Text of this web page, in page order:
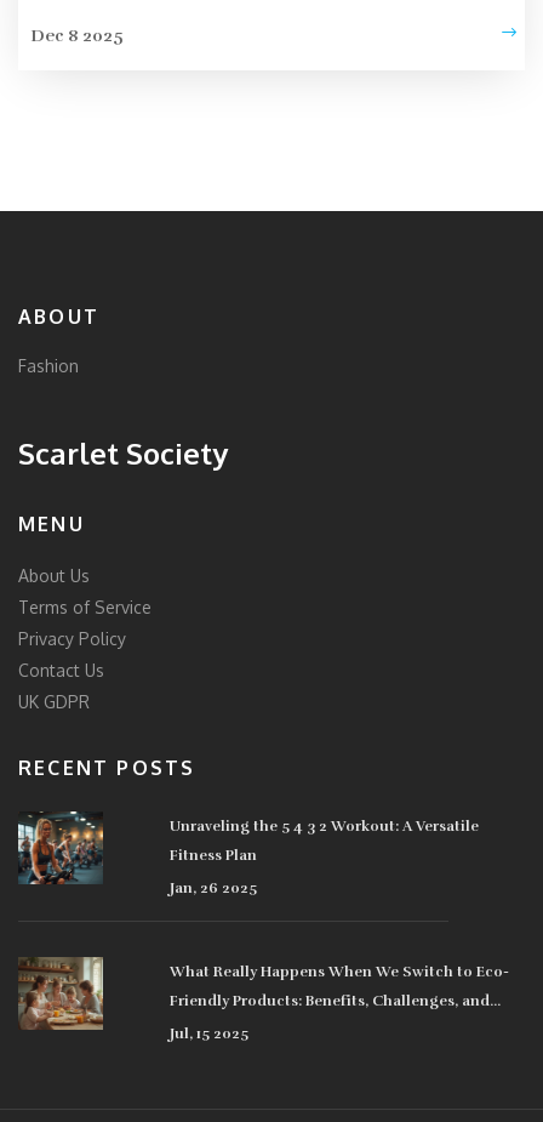
Dec 8 2025
ABOUT
Fashion
Scarlet Society
MENU
About Us
Terms of Service
Privacy Policy
Contact Us
UK GDPR
RECENT POSTS
Unraveling the 5 4 3 2 Workout: A Versatile
Fitness Plan
Jan, 26 2025
What Really Happens When We Switch to Eco-
Friendly Products: Benefits, Challenges, and
Surprising Impacts
Jul, 15 2025